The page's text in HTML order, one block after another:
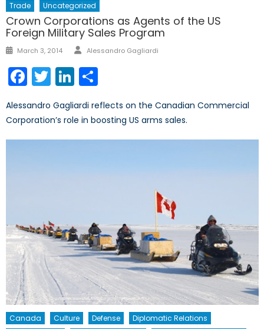
Trade
Uncategorized
Crown Corporations as Agents of the US
Foreign Military Sales Program
Posted
March 3, 2014 Author
Alessandro Gagliardi
Facebook
TwitterLinkedIn
Alessandro Gagliardi reflects on the Canadian Commercial
Corporation’s role in boosting US arms sales.
Canada Culture Defense
Diplomatic Relations